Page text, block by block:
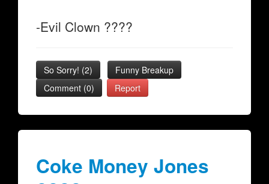
-Evil Clown ????
So Sorry! (2)
Funny Breakup
Comment (0)
Report
Coke Money Jones